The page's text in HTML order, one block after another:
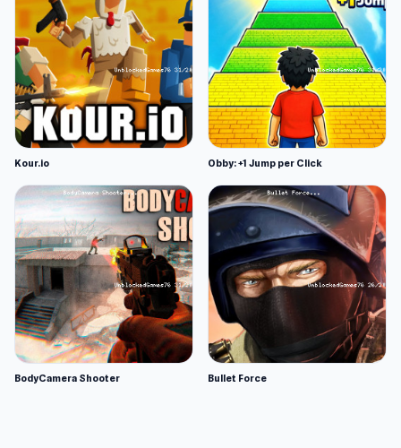
Kour.io Obby: +1 Jump per Click
BodyCamera Shooter Bullet Force